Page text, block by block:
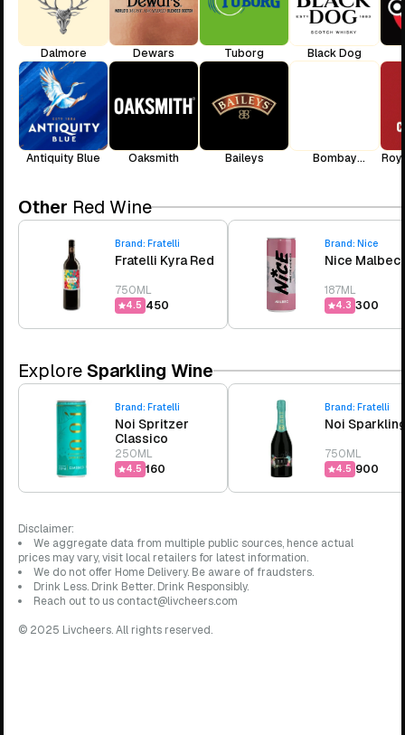
Dalmore
Antiquity Blue
Dewars
Oaksmith
Tuborg
Baileys
Black Dog
Bombay
Other Red Wine
Brand: Fratelli
Fratelli Kyra Red
750ML
4.5 ₹450
Brand: Nice
Nice Malbec
187ML
4.3 ₹300
ExploreSparkling Wine
Brand: Fratelli
Noi Spritzer
Classico
250ML
4.5 ₹160
Brand: Fratelli
Noi
750ML
4.5 ₹900
Disclaimer:
We aggregate data from multiple public sources, hence actual
prices may vary, visit local retailers for latest information.
We do not offer Home Delivery. Be aware of fraudsters.
Drink Less. Drink Better. Drink Responsibly.
Reach out to us contact@livcheers.com
© 2025 Livcheers. All rights reserved.